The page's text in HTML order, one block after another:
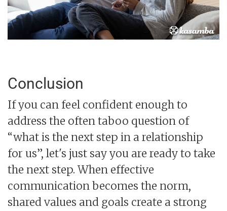
Conclusion
If you can feel confident enough to
address the often taboo question of
“what is the next step in a relationship
for us”, let's just say you are ready to take
the next step. When effective
communication becomes the norm,
shared values and goals create a strong